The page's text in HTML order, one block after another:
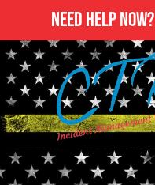
Need Help Now?